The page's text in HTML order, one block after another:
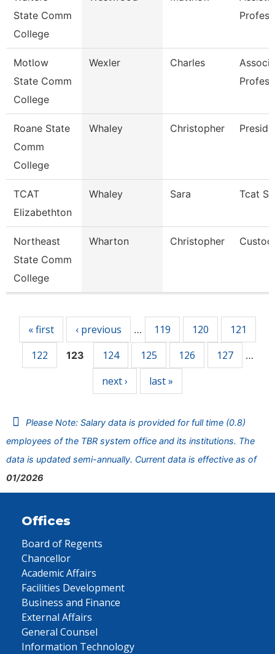
State Comm
College
Motlow
State Comm
College
Wexler Charles
Roane State
Comm
College
Whaley Christopher
TCAT
Elizabethton
Whaley Sara Tcat
Northeast
State Comm
College
Wharton Christopher
« first ‹ previous … 119 120
121
122
123 124 125 126 127 …
next › last »
Please Note: Salary data is provided for full time (0.8)
employees of the TBR system office and its institutions. The
data is updated semi-annually. Current data is effective as of
01/2026
Offices
Board of Regents
Chancellor
Academic Affairs
Facilities Development
Business and Finance
External Affairs
General Counsel
Information Technology